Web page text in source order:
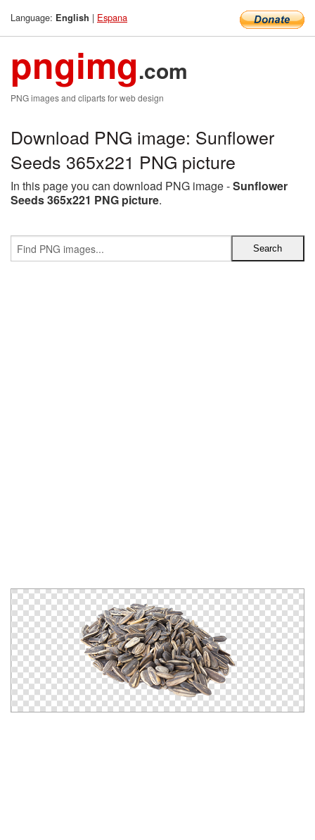
Language: English | Espana
pngimg.com
PNG images and cliparts for web design
Download PNG image: Sunflower
Seeds 365x221 PNG picture
In this page you can download PNG image -Sunflower
Seeds 365x221 PNG picture.